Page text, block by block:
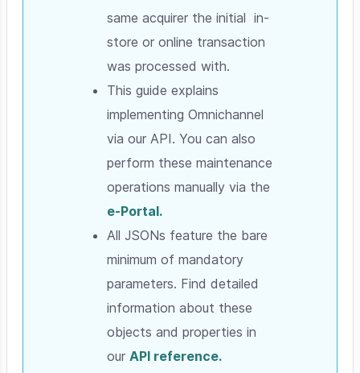
same acquirer the initial in-
store or online transaction
was processed with.
This guide explains
implementing Omnichannel
via our API. You can also
perform these maintenance
operations manually via the
e-Portal.
All JSONs feature the bare
minimum of mandatory
parameters. Find detailed
information about these
objects and properties in
ourAPI reference.